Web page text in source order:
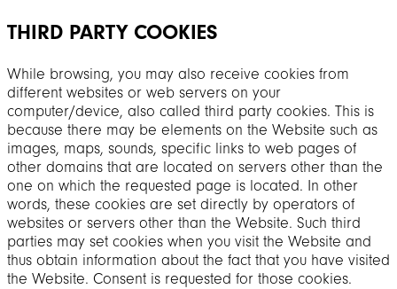
THIRD PARTY COOKIES
While browsing, you may also receive cookies from
different websites or web servers on your
computer/device, also called third party cookies. This is
because there may be elements on the Website such as
images, maps, sounds, specific links to web pages of
other domains that are located on servers other than the
one on which the requested page is located. In other
words, these cookies are set directly by operators of
websites or servers other than the Website. Such third
parties may set cookies when you visit the Website and
thus obtain information about the fact that you have visited
the Website. Consent is requested for those cookies.